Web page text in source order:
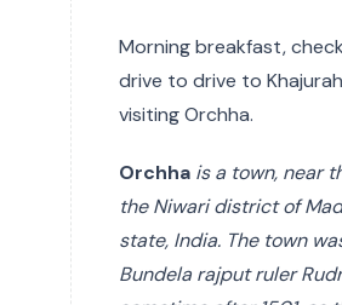
Morning breakfast,
drive to drive to
visiting Orchha.
Orchha is a town, near
the Niwari district of
state, India. The town
Bundela rajput ruler